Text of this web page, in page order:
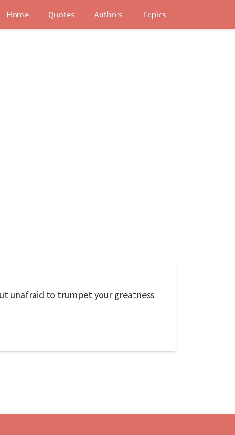
Home Quotes Authors Topics
unafraid to trumpet your greatness